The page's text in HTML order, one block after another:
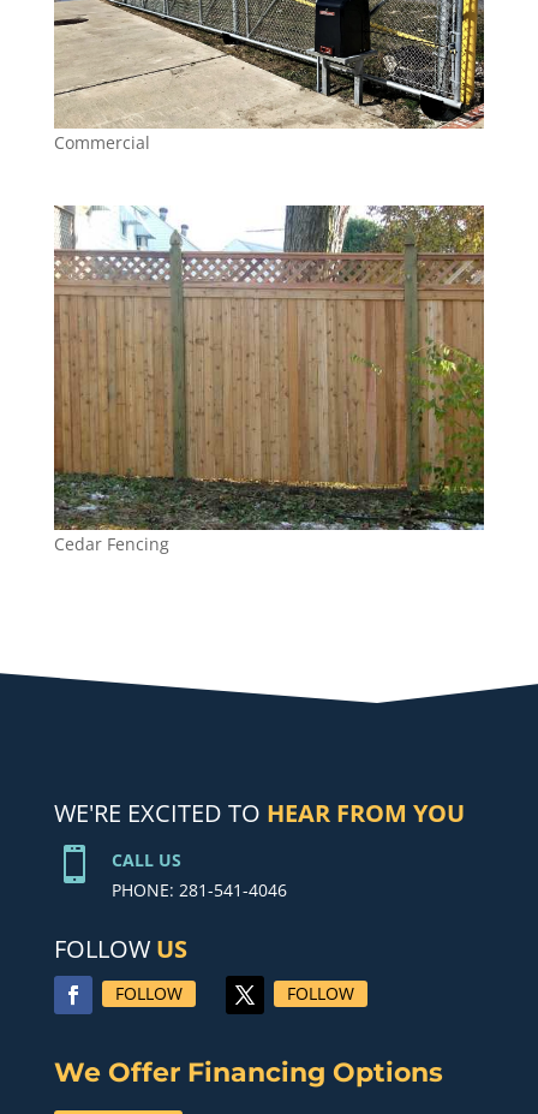
Commercial
Cedar Fencing
WE'RE EXCITED TO HEAR FROM YOU

CALL US
PHONE: 281-541-4046
FOLLOW US
FOLLOW FOLLOW
We Offer Financing Options